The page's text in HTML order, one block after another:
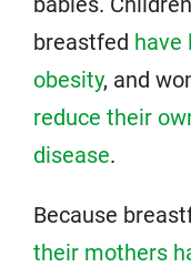
breastfed have
obesity, and
reduce their
disease.
Because
their mothers